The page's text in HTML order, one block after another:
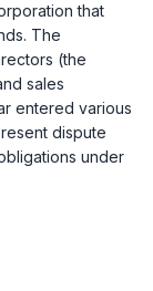
that
The
(the
sales
entered various
dispute
under